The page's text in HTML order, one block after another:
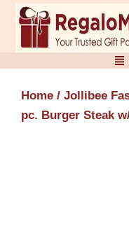
Skip
content
Home / Jollibee
pc. Burger Steak